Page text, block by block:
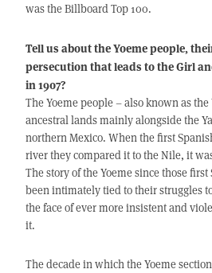
was the Billboard Top 100.
Tell us about the Yoeme people,
persecution that leads to the Girl
in 1907?
The Yoeme people – also known as
ancestral lands mainly alongside the
northern Mexico. When the first
river they compared it to the Nile, it
The story of the Yoeme since those
been intimately tied to their struggles
the face of ever more insistent and
it.
The decade in which the Yoeme